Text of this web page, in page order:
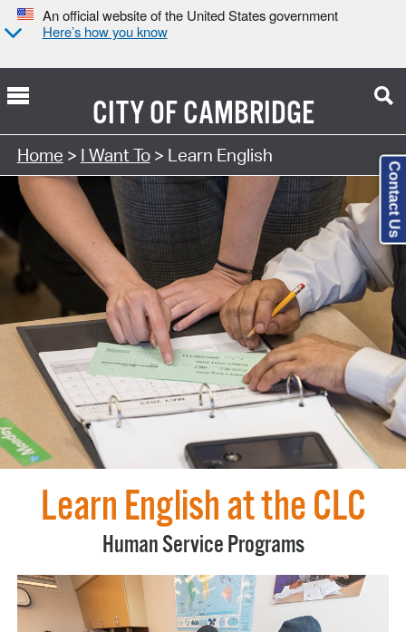
An official website of the United States government
Here’s how you know
CITY OFCAMBRIDGE
Home > I Want To> Learn English
Learn English at the CLC
Human Service Programs
Contact Us